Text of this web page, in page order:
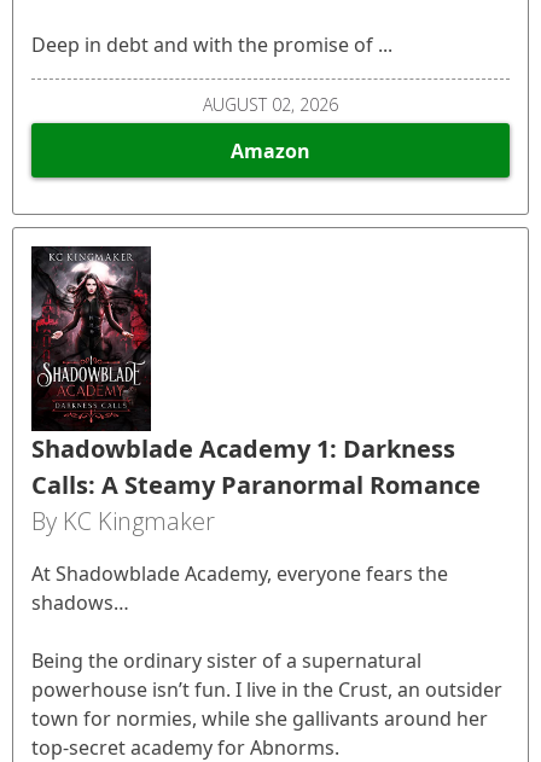
Deep in debt and with the promise of ...
AUGUST 02, 2026
Amazon
Shadowblade Academy 1: Darkness
Calls: A Steamy Paranormal Romance
By KC Kingmaker
At Shadowblade Academy, everyone fears the
shadows…
Being the ordinary sister of a supernatural
powerhouse isn’t fun. I live in the Crust, an outsider
town for normies, while she gallivants around her
top-secret academy for Abnorms.